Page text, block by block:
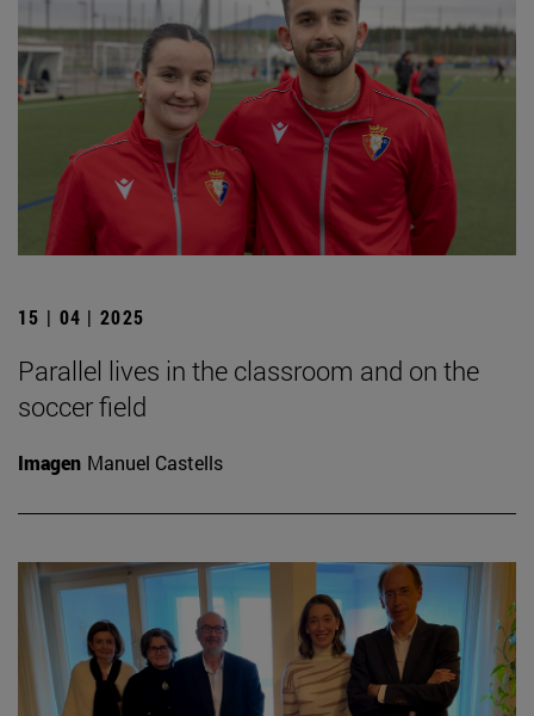
15 | 04 | 2025
Parallel lives in the classroom and on the
soccer field
Imagen Manuel Castells